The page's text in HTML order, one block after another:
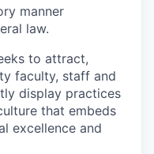
manner
law.
to attract,
faculty, staff and
display practices
that embeds
excellence and